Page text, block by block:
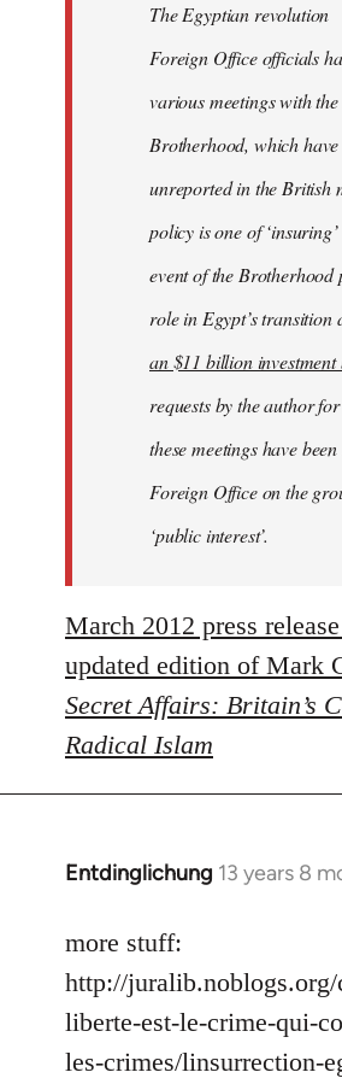
The Egyptian revolution
Foreign Office officials
various meetings with
Brotherhood, which have
unreported in the British
policy is one of
event of the Brotherhood
role in Egypt’s transition
an $11 billion investment
requests by the author
these meetings have
Foreign Office on the
‘public interest’.
March 2012 press
updated edition of Mark
Secret Affairs: Britain’s
Radical Islam
Entdinglichung 13 years 8
In
to
Welcome
libcom.org
more stuff:
http://
liberte-est-le-crime-qui-
les-crimes/linsurrection-